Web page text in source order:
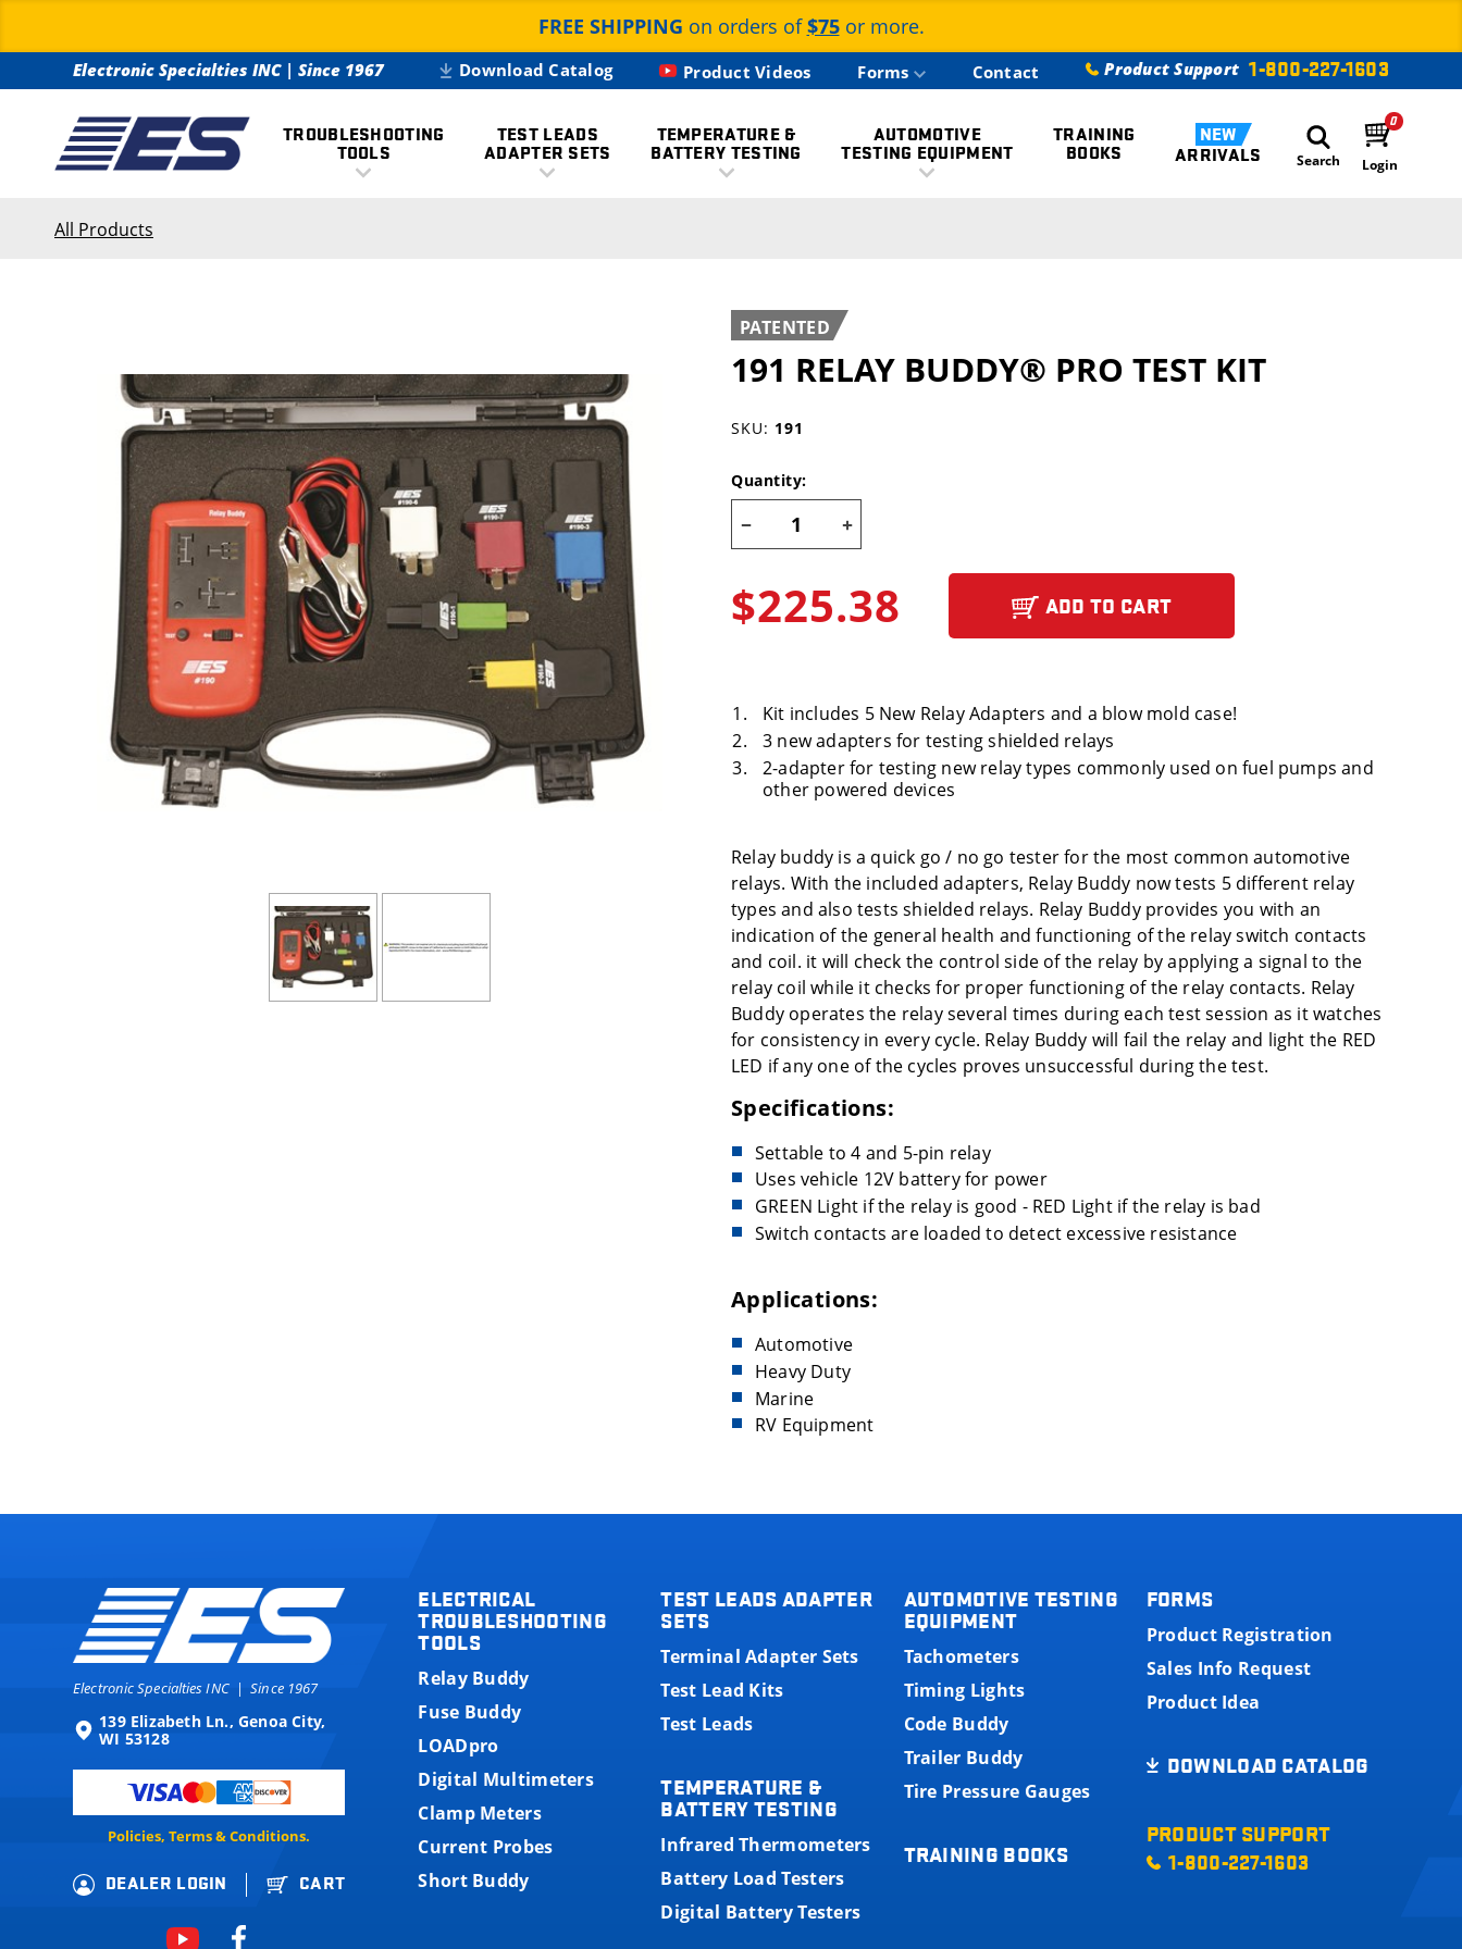
FREE SHIPPING on orders of$75or more.
Electronic Specialties INC|Since 1967 Download Catalog Product Videos Forms Contact Product Support 1-800-227-1603
TROUBLESHOOTING
TOOLS
TEST LEADS
ADAPTER SETS
TEMPERATURE &
BATTERY TESTING
AUTOMOTIVE
TESTING EQUIPMENT
TRAINING
BOOKS
NEW
ARRIVALS
Search
0
Login
All Products
PATENTED
191 RELAY BUDDY® PRO TEST KIT
SKU: 191
Quantity:
$225.38 ADD TO CART
Kit includes 5 New Relay Adapters and a blow mold case!
3 new adapters for testing shielded relays
2-adapter for testing new relay types commonly used on fuel pumps and
other powered devices
Relay buddy is a quick go / no go tester for the most common automotive
relays. With the included adapters, Relay Buddy now tests 5 different relay
types and also tests shielded relays. Relay Buddy provides you with an
indication of the general health and functioning of the relay switch contacts
and coil. it will check the control side of the relay by applying a signal to the
relay coil while it checks for proper functioning of the relay contacts. Relay
Buddy operates the relay several times during each test session as it watches
for consistency in every cycle. Relay Buddy will fail the relay and light the RED
LED if any one of the cycles proves unsuccessful during the test.
Specifications:
Settable to 4 and 5-pin relay
Uses vehicle 12V battery for power
GREEN Light if the relay is good - RED Light if the relay is bad
Switch contacts are loaded to detect excessive resistance
Applications:
Automotive
Heavy Duty
Marine
RV Equipment
Electronic Specialties INC|Since 1967
139 Elizabeth Ln., Genoa City,
WI 53128
Policies, Terms & Conditions.
DEALER LOGIN CART
ELECTRICAL
TROUBLESHOOTING
TOOLS
Relay Buddy
Fuse Buddy
LOADpro
Digital Multimeters
Clamp Meters
Current Probes
Short Buddy
TEST LEADS ADAPTER
SETS
Terminal Adapter Sets
Test Lead Kits
Test Leads
TEMPERATURE &
BATTERY TESTING
Infrared Thermometers
Battery Load Testers
Digital Battery Testers
AUTOMOTIVE TESTING
EQUIPMENT
Tachometers
Timing Lights
Code Buddy
Trailer Buddy
Tire Pressure Gauges
TRAINING BOOKS
FORMS
Product Registration
Sales Info Request
Product Idea
DOWNLOAD CATALOG
PRODUCT SUPPORT
1-800-227-1603